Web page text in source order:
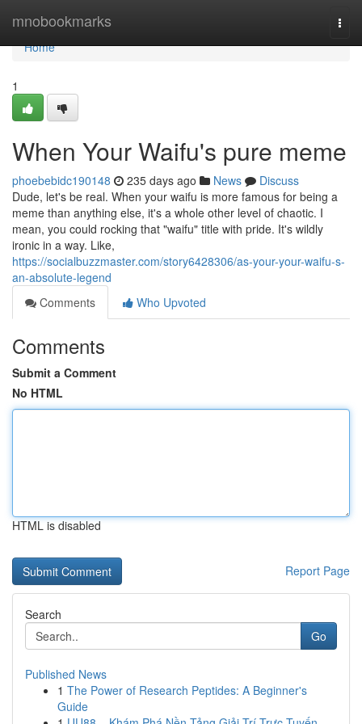
mnobookmarks
Home
Home
1
When Your Waifu's pure meme
phoebebidc190148 235 days ago News
Discuss
Dude, let's be real. When your waifu is more famous for being a
meme than anything else, it's a whole other level of chaotic. I
mean, you could rocking that "waifu" title with pride. It's wildly
ironic in a way. Like,
https://socialbuzzmaster.com/story6428306/as-your-your-waifu-s-
an-absolute-legend
Comments
Who Upvoted
Comments
Submit a Comment
No HTML
HTML is disabled
Report Page
Search
Go
Published News
1 The Power of Research Peptides: A Beginner's
Guide